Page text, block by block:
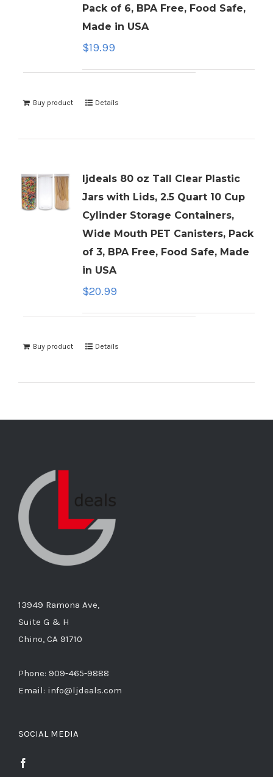
Pack of 6, BPA Free, Food Safe,
Made in USA
$19.99
Buy product Details
ljdeals 80 oz Tall Clear Plastic
Jars with Lids, 2.5 Quart 10 Cup
Cylinder Storage Containers,
Wide Mouth PET Canisters, Pack
of 3, BPA Free, Food Safe, Made
in USA
$20.99
Buy product Details
13949 Ramona Ave,
Suite G & H
Chino, CA 91710
Phone: 909-465-9888
Email: info@ljdeals.com
SOCIAL MEDIA